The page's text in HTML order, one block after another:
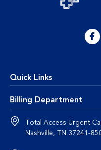
Quick Links
Billing Department
Total Access Urgent
Nashville, TN 37241-